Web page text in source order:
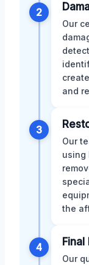
2
Our
and
3
Our
using
the
4
Our